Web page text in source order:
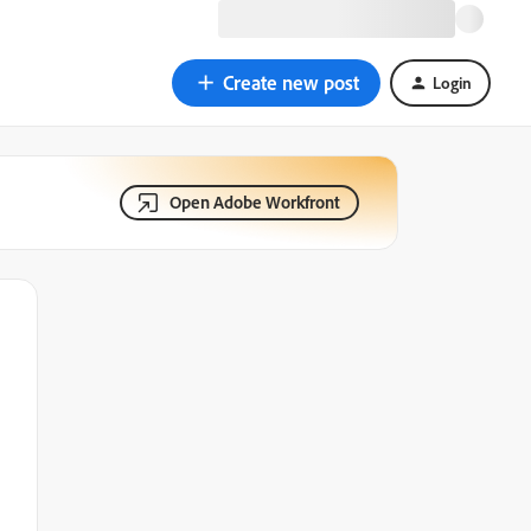
Create new post Login
Open Adobe Workfront